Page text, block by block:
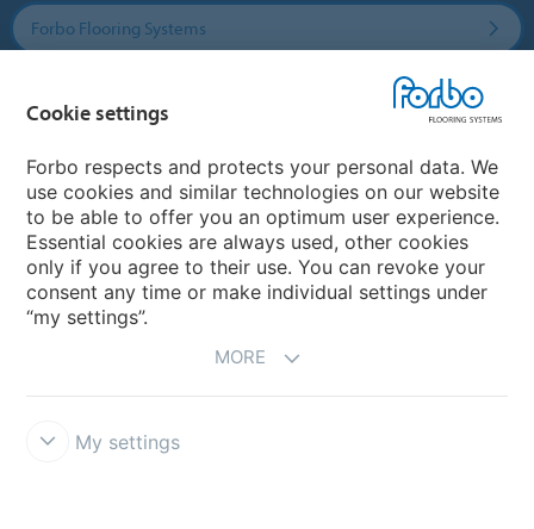
Forbo Flooring Systems
Country sites
Choose your country
Cookie settings
Forbo respects and protects your personal data. We
use cookies and similar technologies on our website
to be able to offer you an optimum user experience.
Essential cookies are always used, other cookies
only if you agree to their use. You can revoke your
consent any time or make individual settings under
“my settings”.
MORE
My settings